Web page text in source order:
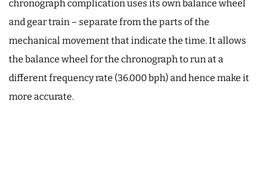
chronograph complication uses its own balance wheel
and gear train ­– separate from the parts of the
mechanical movement that indicate the time. It allows
the balance wheel for the chronograph to run at a
different frequency rate (36.000 bph) and hence make it
more accurate.